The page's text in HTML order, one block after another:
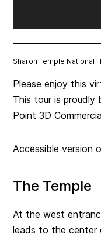
Sharon Temple National
Please enjoy this
This tour is proudly
Point 3D
Accessible version
The Temple
At the west
leads to the center